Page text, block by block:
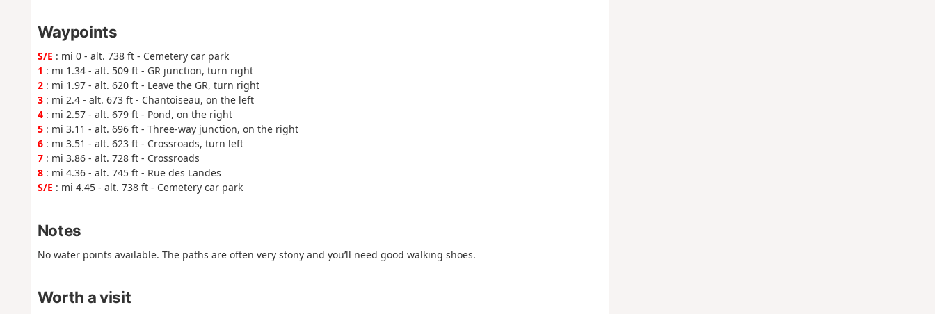
Waypoints
S/E : mi 0 - alt. 738 ft - Cemetery car park
1 : mi 1.34 - alt. 509 ft - GR junction, turn right
2: mi 1.97 - alt. 620 ft - Leave the GR, turn right
3: mi 2.4 - alt. 673 ft - Chantoiseau, on the left
4: mi 2.57 - alt. 679 ft - Pond, on the right
5: mi 3.11 - alt. 696 ft - Three-way junction, on the right
6: mi 3.51 - alt. 623 ft - Crossroads, turn left
7: mi 3.86 - alt. 728 ft - Crossroads
8: mi 4.36 - alt. 745 ft - Rue des Landes
S/E : mi 4.45 - alt. 738 ft - Cemetery car park
Notes
No water points available. The paths are often very stony and you’ll need good walking shoes.
Worth a visit